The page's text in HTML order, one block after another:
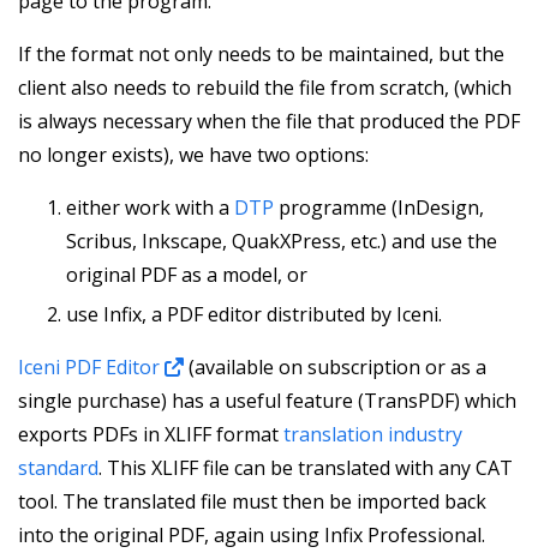
If the format not only needs to be maintained, but the
client also needs to rebuild the file from scratch, (which
is always necessary when the file that produced the PDF
no longer exists), we have two options:
either work with a DTP programme (InDesign,
Scribus, Inkscape, QuakXPress, etc.) and use the
original PDF as a model, or
use Infix, a PDF editor distributed by Iceni.
Iceni PDF Editor
(available on subscription or as a
single purchase) has a useful feature (TransPDF) which
exports PDFs in XLIFF formattranslation industry
standard. This XLIFF file can be translated with any CAT
tool. The translated file must then be imported back
into the original PDF, again using Infix Professional.